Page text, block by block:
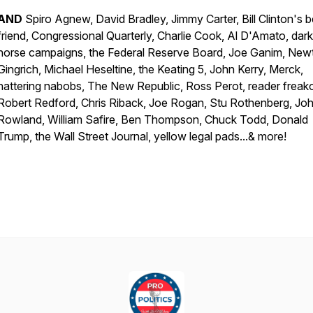
Spiro Agnew, David Bradley, Jimmy Carter, Bill Clinton's
Congressional Quarterly, Charlie Cook, Al D'Amato, dark
campaigns, the Federal Reserve Board, Joe Ganim,
Michael Heseltine, the Keating 5, John Kerry, Merck,
nabobs, The New Republic, Ross Perot, reader
Redford, Chris Riback, Joe Rogan, Stu Rothenberg,
William Safire, Ben Thompson, Chuck Todd, Donald
the Wall Street Journal, yellow legal pads...& more!